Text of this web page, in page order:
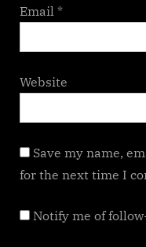
Email *
Website
Save my name,
for the next time I
Notify me of